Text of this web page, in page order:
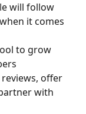
will follow
it comes
to grow
offer
with